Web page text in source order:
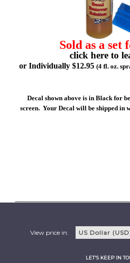
Sold as a set
click here to
or Individually $12.95 (4 fl. oz.
Decal shown above is in Black for
screen. Your Decal will be shipped in
View price in:
LET'S KEEP IN